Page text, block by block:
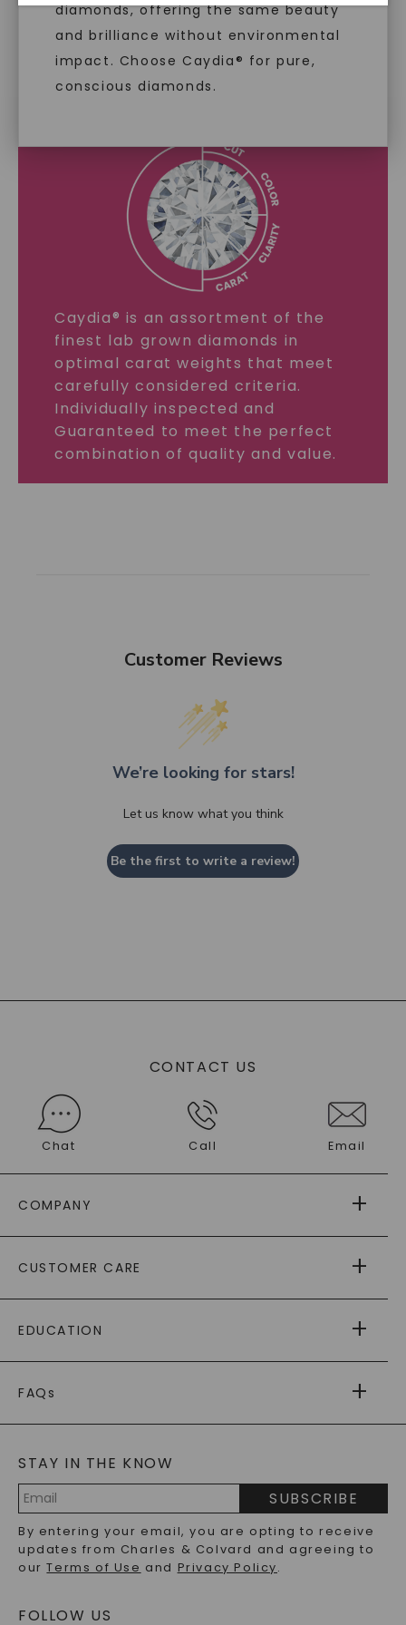
diamonds, offering the same beauty
and brilliance without environmental
impact. Choose Caydia® for pure,
conscious diamonds.
LAB GROWN DIAMONDS
Caydia® is an assortment of the
finest lab grown diamonds in
optimal carat weights that meet
carefully considered criteria.
Individually inspected and
Guaranteed to meet the perfect
combination of quality and value.
Customer Reviews
We’re looking for stars!
Let us know what you think
Be the first to write a review!
CONTACT US
Chat Call Email
COMPANY
AS SEEN IN
PAYING IT FORWARD
CUSTOMER CARE
RETURNS
PAYMENT OPTIONS
WARRANTY
EDUCATION
CAYDIA
BLOG
FAQs
LAB-GROWN DIAMONDS FAQS
PRECIOUS GEMSTONES FAQS
RECYCLED METALS FAQS
STAY IN THE KNOW
Address
SUBSCRIBE
By entering your email, you are opting to receive
updates from Charles & Colvard and agreeing to
ourTerms of Use and Privacy Policy.
FOLLOW US
SHOP NOW